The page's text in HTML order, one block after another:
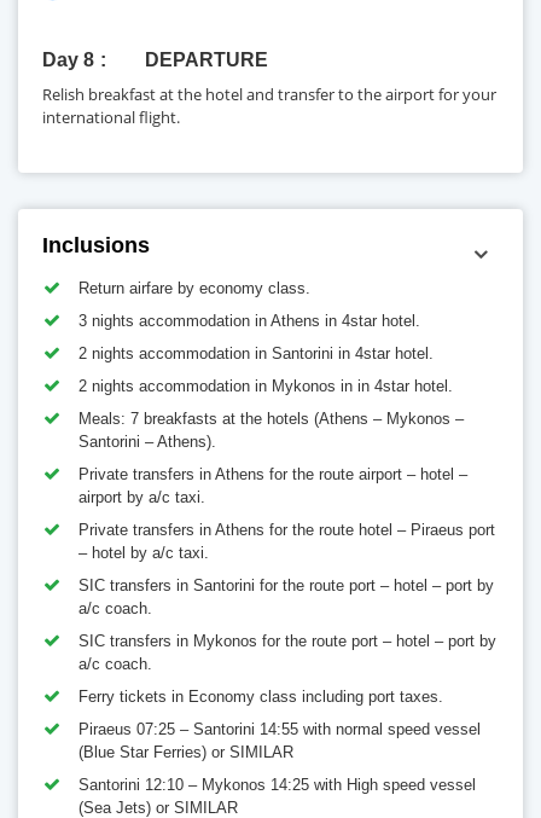
Day 8 DEPARTURE
Relish breakfast at the hotel and transfer to the airport for your
international flight.
Inclusions
Return airfare by economy class.
3 nights accommodation in Athens in 4star hotel.
2 nights accommodation in Santorini in 4star hotel.
2 nights accommodation in Mykonos in in 4star hotel.
Meals: 7 breakfasts at the hotels (Athens – Mykonos –
Santorini – Athens).
Private transfers in Athens for the route airport – hotel –
airport by a/c taxi.
Private transfers in Athens for the route hotel – Piraeus port
– hotel by a/c taxi.
SIC transfers in Santorini for the route port – hotel – port by
a/c coach.
SIC transfers in Mykonos for the route port – hotel – port by
a/c coach.
Ferry tickets in Economy class including port taxes.
Piraeus 07:25 – Santorini 14:55 with normal speed vessel
(Blue Star Ferries) or SIMILAR
Santorini 12:10 – Mykonos 14:25 with High speed vessel
(Sea Jets) or SIMILAR